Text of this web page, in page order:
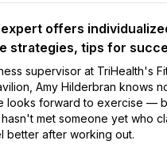
offers
strategies, tips for
supervisor at TriHealth's
Amy Hilderbran knows
looks forward to exercise —
met someone yet who
better after working out.